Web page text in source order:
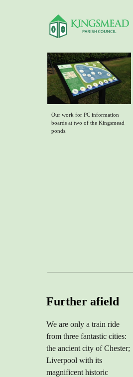
Our work for PC information
boards at two of the Kingsmead
ponds.
Further afield
We are only a train ride
fromthree fantasticcities:
the ancient city of Chester;
Liverpool with its
magnificent historic